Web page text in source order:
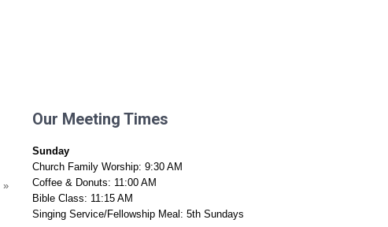
»
Our Meeting Times
Sunday
Church Family Worship: 9:30 AM
Coffee & Donuts: 11:00 AM
Bible Class: 11:15 AM
Singing Service/Fellowship Meal: 5th Sundays